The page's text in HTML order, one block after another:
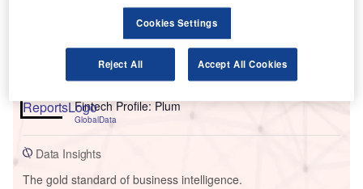
Credit Andorra’s Implementation of Salesforce’s
Cloud Platform - Use Case Study
GlobalData
Fintech Profile: Plum
GlobalData
Data Insights
The gold standard of business intelligence.
Cookies Settings
Reject All Accept All Cookies